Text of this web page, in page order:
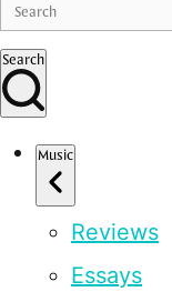
Search
Music
Reviews
Essays